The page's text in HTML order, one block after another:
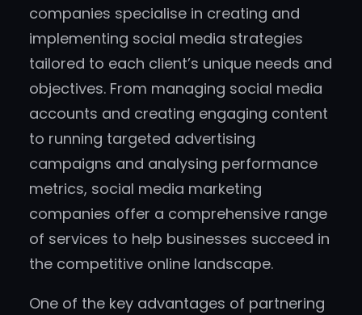
companies specialise in creating and
implementing social media strategies
tailored to each client’s unique needs and
objectives. From managing social media
accounts and creating engaging content
to running targeted advertising
campaigns and analysing performance
metrics, social media marketing
companies offer a comprehensive range
of services to help businesses succeed in
the competitive online landscape.
One of the key advantages of partnering